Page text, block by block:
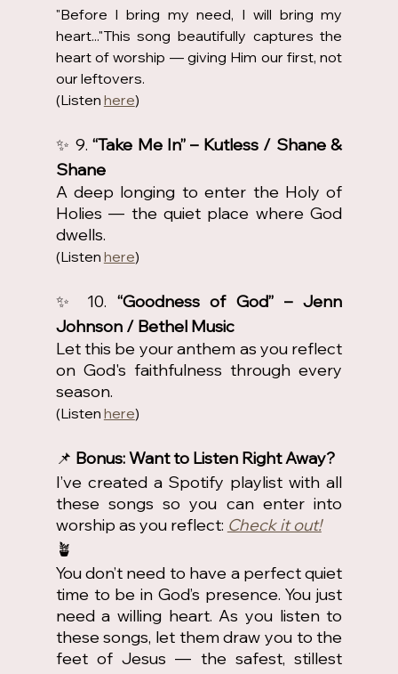
"Before I bring my need, I will bring my
heart..."This song beautifully captures the
heart of worship — giving Him our first, not
our leftovers.
(Listen here)
✨ 9. “Take Me In” – Kutless / Shane &
Shane
A deep longing to enter the Holy of
Holies — the quiet place where God
dwells.
(Listen here)
✨ 10. “Goodness of God” – Jenn
Johnson / Bethel Music
Let this be your anthem as you reflect
on God's faithfulness through every
season.
(Listen here)
📌 Bonus: Want to Listen Right Away?
I’ve created a Spotify playlist with all
these songs so you can enter into
worship as you reflect: Check it out!
🪴
You don’t need to have a perfect quiet
time to be in God’s presence. You just
need a willing heart. As you listen to
these songs, let them draw you to the
feet of Jesus — the safest, stillest